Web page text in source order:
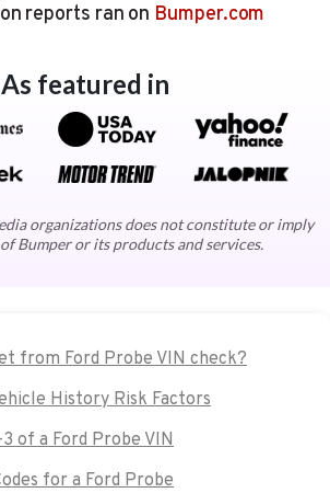
reports ran on Bumper.com
As featured in
organizations does not constitute or imply
Bumper or its products and services.
from Ford Probe VIN check?
History Risk Factors
of a Ford Probe VIN
for a Ford Probe